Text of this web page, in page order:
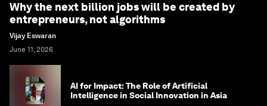
Why the next billion jobs will be created by
entrepreneurs, not algorithms
Vijay Eswaran
June 11, 2026
AI for Impact: The Role of Artificial
Intelligence in Social Innovation in Asia